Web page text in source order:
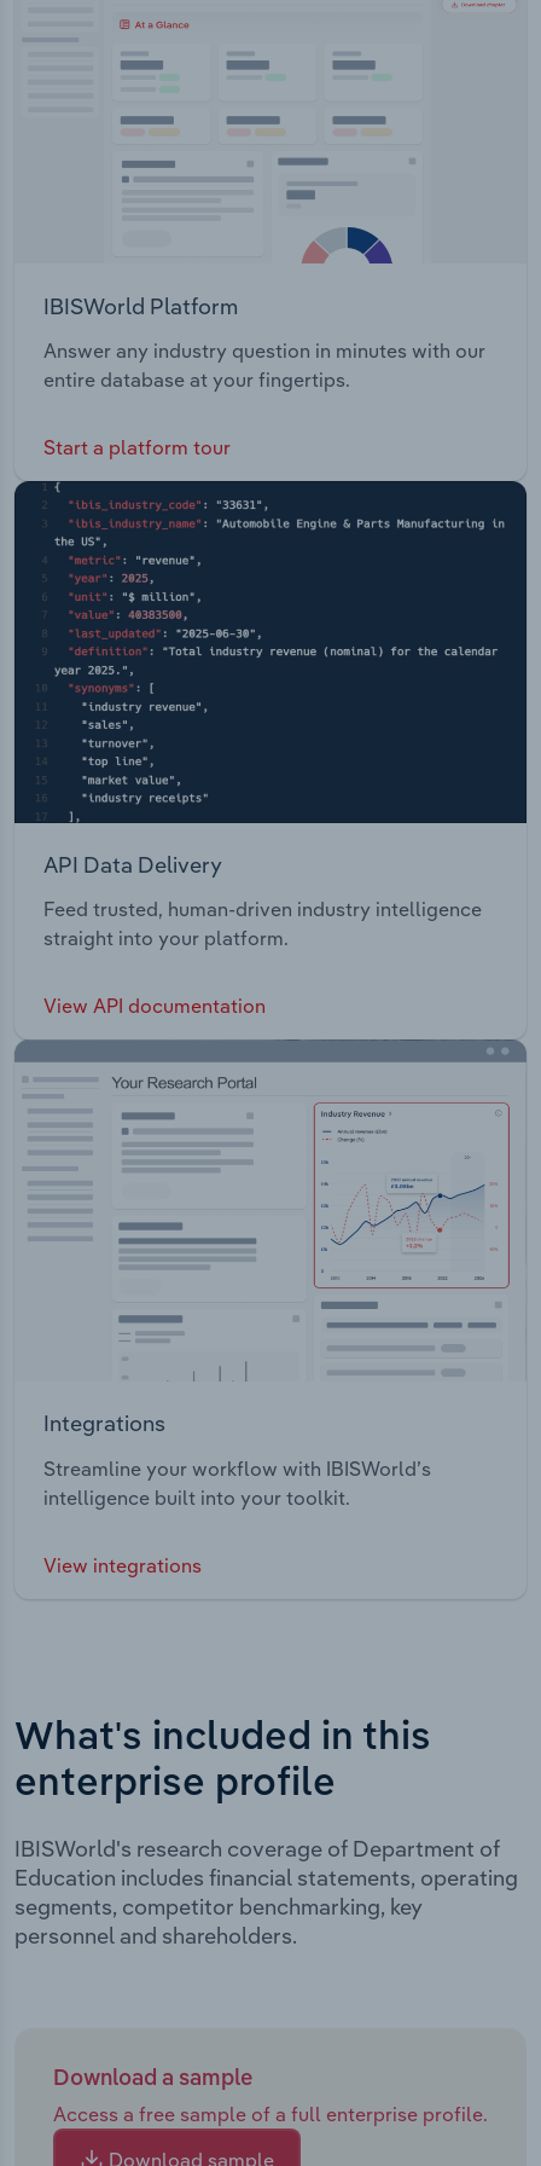
IBISWorld Platform
Answer any industry question in minutes with our
entire database at your fingertips.
Start a platform tour
API Data Delivery
Feed trusted, human-driven industry intelligence
straight into your platform.
View API documentation
Integrations
Streamline your workflow with IBISWorld’s
intelligence built into your toolkit.
View integrations
What's included in this
enterprise profile
IBISWorld's research coverage of Department of
Education includes financial statements, operating
segments, competitor benchmarking, key
personnel and shareholders.
Download a sample
Access a free sample of a full enterprise profile.
Download sample
Transportation and Warehousing
Wholesale Trade